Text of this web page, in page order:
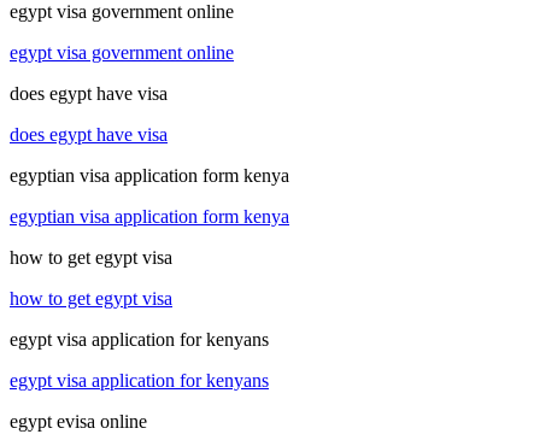
egypt visa government online
egypt visa government online
does egypt have visa
does egypt have visa
egyptian visa application form kenya
egyptian visa application form kenya
how to get egypt visa
how to get egypt visa
egypt visa application for kenyans
egypt visa application for kenyans
egypt evisa online